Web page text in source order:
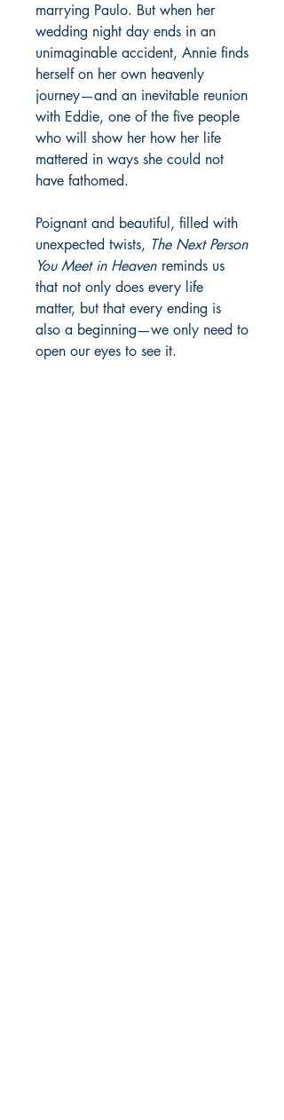
marrying Paulo. But when her
wedding night day ends in an
unimaginable accident, Annie finds
herself on her own heavenly
journey—and an inevitable reunion
with Eddie, one of the five people
who will show her how her life
mattered in ways she could not
have fathomed.
Poignant and beautiful, filled with
unexpected twists, The Next Person
You Meet in Heaven reminds us
that not only does every life
matter, but that every ending is
also a beginning—we only need to
open our eyes to see it.